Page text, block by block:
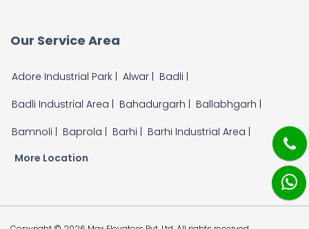
Our Service Area
Adore Industrial Park | Alwar |
Badli |
Badli Industrial Area |
Bahadurgarh |
Ballabhgarh |
Bamnoli |
Baprola | Barhi |
Barhi Industrial Area |
More Location